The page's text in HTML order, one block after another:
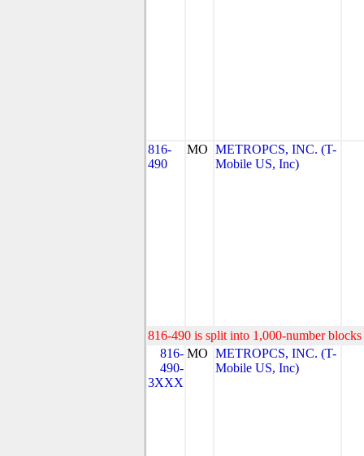
816-
490
MO METROPCS, INC. (T-
Mobile US, Inc)
816-490 is split into 1,000-number
816-
490-
3XXX
MO METROPCS, INC. (T-
Mobile US, Inc)